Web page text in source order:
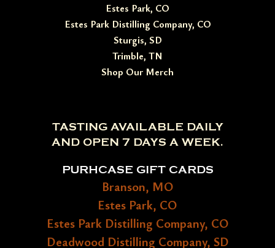
Estes Park, CO
Estes Park Distilling Company, CO
Sturgis, SD
Trimble, TN
Shop Our Merch
TASTING AVAILABLE DAILY
AND OPEN 7 DAYS A WEEK.
PURHCASE GIFT CARDS
Branson, MO
Estes Park, CO
Estes Park Distilling Company, CO
Deadwood Distilling Company, SD